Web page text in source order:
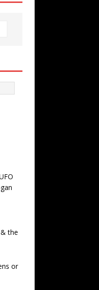
the
or